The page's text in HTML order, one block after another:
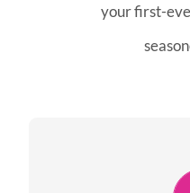
your first-